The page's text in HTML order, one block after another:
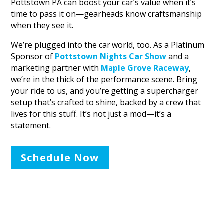
Pottstown PA can boost your car’s value when it’s
time to pass it on—gearheads know craftsmanship
when they see it.
We’re plugged into the car world, too. As a Platinum
Sponsor of Pottstown Nights Car Showand a
marketing partner with Maple Grove Raceway,
we’re in the thick of the performance scene. Bring
your ride to us, and you’re getting a supercharger
setup that’s crafted to shine, backed by a crew that
lives for this stuff. It’s not just a mod—it’s a
statement.
Schedule Now